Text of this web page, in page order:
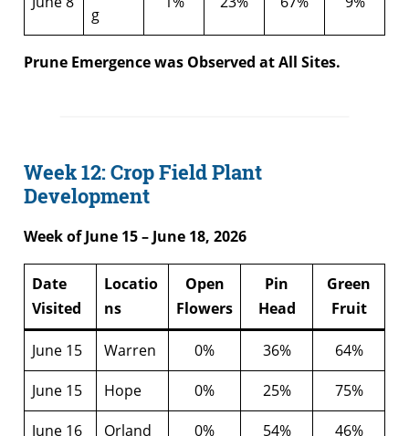
g
Prune Emergence was Observed at All Sites.
Week 12: Crop Field Plant
Development
Week of June 15 – June 18, 2026
Date
Visited
Locatio
ns
Open
Flowers
Pin
Head
Green
Fruit
June 15 Warren 0% 36%
64%
June 15
Hope 0% 25%
75%
June 16
Orland 0% 54% 46%